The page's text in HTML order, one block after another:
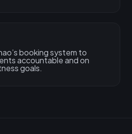
booking system to
accountable and on
goals.